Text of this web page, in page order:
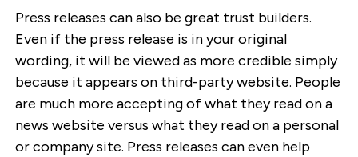
Press releases can also be great trust builders.
Even if the press release is in your original
wording, it will be viewed as more credible simply
because it appears on third-party website. People
are much more accepting of what they read on a
news website versus what they read on a personal
or company site. Press releases can even help